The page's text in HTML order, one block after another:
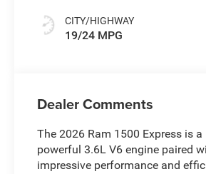
CITY/HIGHWAY
19/24 MPG
Dealer Comments
The 2026 Ram 1500 Express is
powerful 3.6L V6 engine paired
impressive performance and